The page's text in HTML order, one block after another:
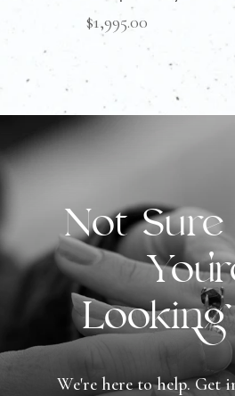
$1,995.00
Not
Looking
We're here to help. Get